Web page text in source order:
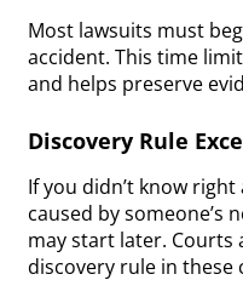
Most lawsuits must
accident. This time
and helps preserve
Discovery Rule
If you didn’t know
caused by someone’s
may start later. Courts
discovery rule in these